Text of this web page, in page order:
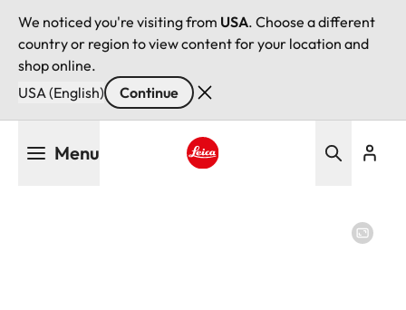
We noticed you're visiting from USA. Choose a different
country or region to view content for your location and
shop online.
USA (English)
Continue
Menu